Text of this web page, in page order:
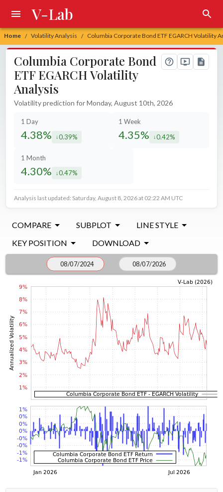
Home / Volatility Analysis / Columbia Corporate Bond ETF EGARCH Volatility
V-Lab
Columbia Corporate Bond
ETF EGARCH Volatility
Analysis
Volatility prediction for Monday, August 10th, 2026
1 Day
4.38% decreased by
0.39%
1 Week
4.35% decreased by
0.42%
1 Month
4.30% decreased by
0.47%
Analysis last updated: Saturday, August 8, 2026 at 02:22 AM UTC
COMPARE SUBPLOT
LINE STYLE
KEY POSITION
DOWNLOAD